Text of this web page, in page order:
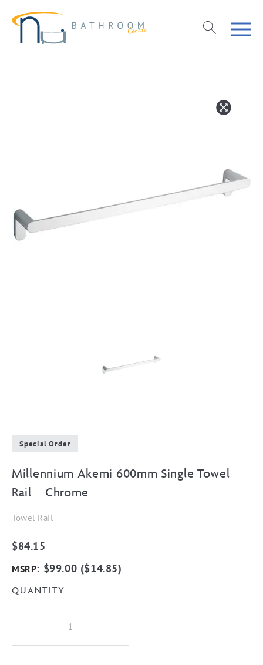
Special Order
Millennium Akemi 600mm Single Towel
Rail – Chrome
Towel Rail
$84.15
MSRP:$99.00($14.85)
QUANTITY
600mm